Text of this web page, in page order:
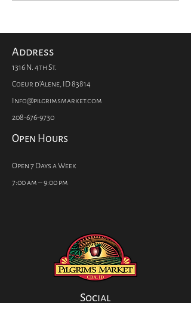
Address
1316 N. 4th St.
Coeur d'Alene, ID 83814
Info@pilgrimsmarket.com
208-676-9730
Open Hours
Open 7 Days a Week
7:00 am – 9:00 pm
Social